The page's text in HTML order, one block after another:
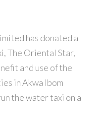
has donated a
The Oriental Star,
and use of the
in Akwa Ibom
the water taxi on a